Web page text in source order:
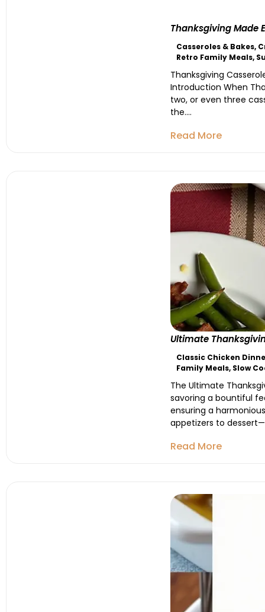
Thanksgiving Made
Casseroles & Bakes,
Retro Family Meals,
Thanksgiving
Introduction When
two, or even three
the....
Read More
Ultimate
Classic Chicken
Family Meals, Slow
The Ultimate
savoring a bountiful
ensuring a
appetizers to
Read More